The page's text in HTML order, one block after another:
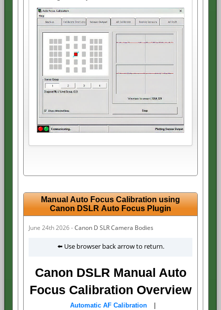
Manual Auto Focus Calibration using
Canon DSLR Auto Focus Plugin
June 24th 2026 -Canon D SLR Camera Bodies
⬅️ Use browser back arrow to return.
Canon DSLR Manual Auto
Focus Calibration Overview
Automatic AF Calibration